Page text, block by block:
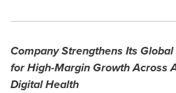
Company Strengthens Its
for High-Margin Growth Across
Digital Health